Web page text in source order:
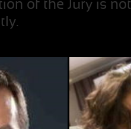
of the Jury is